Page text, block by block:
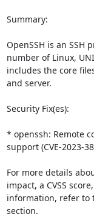
Summary:
OpenSSH is an
number of Linux,
includes the core
and server.
Security Fix(es):
* openssh: Remote
support (CVE-2023-
For more details
impact, a CVSS
information, refer to
section.